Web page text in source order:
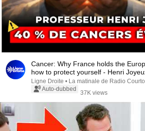
Cancer: Why France holds the
how to protect yourself - Henri
Ligne Droite • La matinale de Radio
Auto-dubbed
37K views